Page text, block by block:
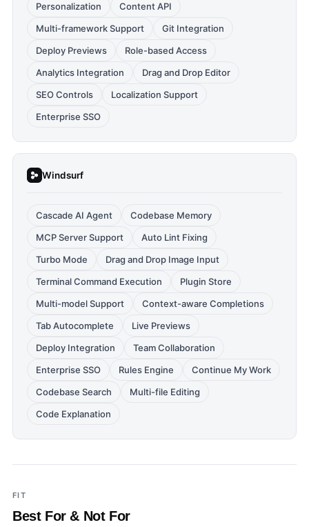
Personalization
Content API
Multi-framework Support
Git Integration
Deploy Previews
Role-based Access
Analytics Integration
Drag and Drop Editor
SEO Controls
Localization Support
Enterprise SSO
Windsurf
Cascade AI Agent
Codebase Memory
MCP Server Support
Auto Lint Fixing
Turbo Mode
Drag and Drop Image Input
Terminal Command Execution
Plugin Store
Multi-model Support
Context-aware Completions
Tab Autocomplete
Live Previews
Deploy Integration
Team Collaboration
Enterprise SSO
Rules Engine
Continue My Work
Codebase Search
Multi-file Editing
Code Explanation
FIT
Best For & Not For